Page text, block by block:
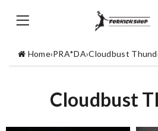
Home›PRA*DA›Cloudbust
Cloudbust